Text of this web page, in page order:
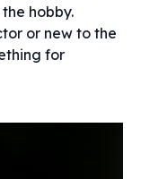
hobby.
or new to the
for